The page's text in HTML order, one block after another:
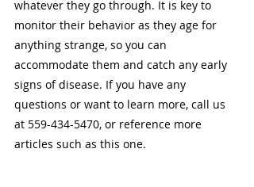
whatever they go through. It is key to
monitor their behavior as they age for
anything strange, so you can
accommodate them and catch any early
signs of disease. If you have any
questions or want to learn more, call us
at 559-434-5470, or reference more
articles such as this one.